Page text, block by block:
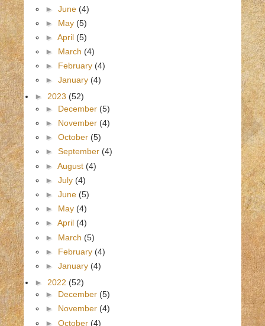
► June (4)
► May (5)
► April (5)
► March (4)
► February (4)
► January (4)
► 2023 (52)
► December (5)
► November (4)
► October (5)
► September (4)
► August (4)
► July (4)
► June (5)
► May (4)
► April (4)
► March (5)
► February (4)
► January (4)
► 2022 (52)
► December (5)
► November (4)
► October (4)